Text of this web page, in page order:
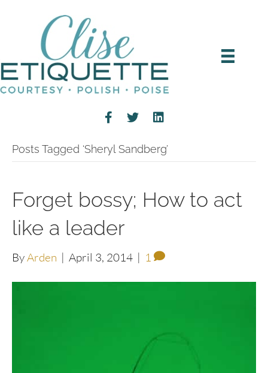
Posts Tagged ‘Sheryl Sandberg’
Forget bossy; How to act
like a leader
ByArden | April 3, 2014 | 1